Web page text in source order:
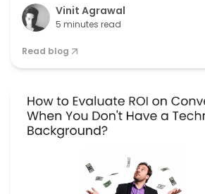
Vinit Agrawal
5 minutes read
Read blog